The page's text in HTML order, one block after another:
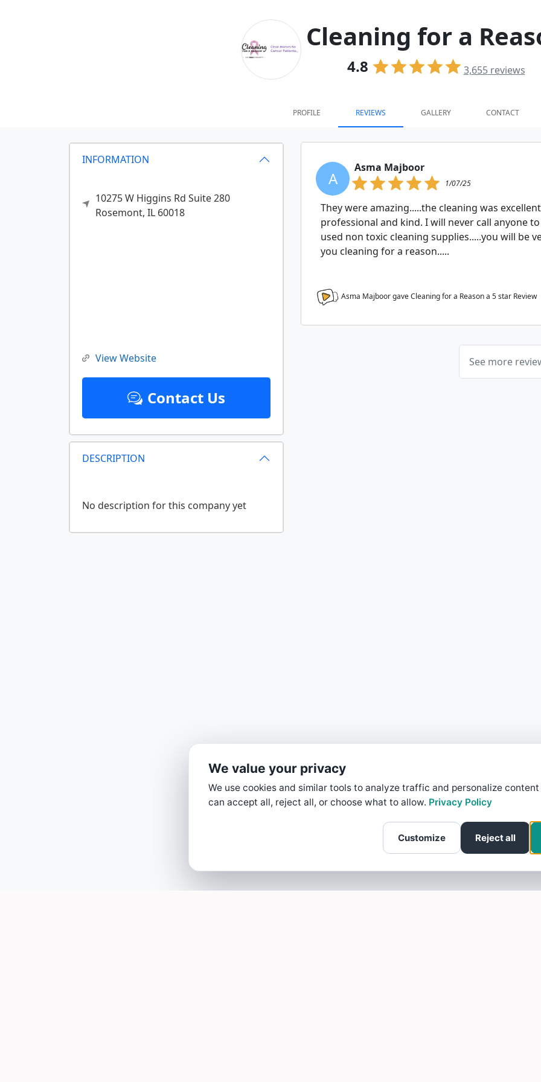
Cleaning for a
4.8 3,655reviews
PROFILE REVIEWS GALLERY CONTACT
INFORMATION
10275 W Higgins Rd Suite 280
Rosemont, IL 60018
View Website
Contact Us
DESCRIPTION
A
Asma Majboor
1/07/25
They were amazing.....the cleaning was
professional and kind. I will never call anyone
used non toxic cleaning supplies.....you will be
you cleaning for a reason.....
Asma Majboor gave Cleaning for a Reason a 5star Review
See more
We value your privacy
We use cookies and similar tools to analyze traffic and personalize content
can accept all, reject all, or choose what to allow. Privacy Policy
Customize Reject all